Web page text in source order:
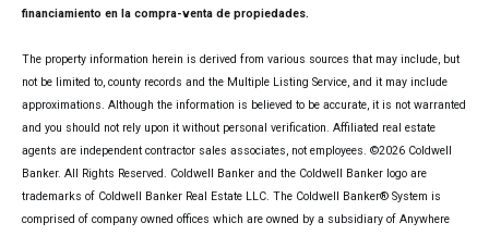
financiamiento en la compra-venta de propiedades.
The property information herein is derived from various sources that may include, but
not be limited to, county records and the Multiple Listing Service, and it may include
approximations. Although the information is believed to be accurate, it is not warranted
and you should not rely upon it without personal verification. Affiliated real estate
agents are independent contractor sales associates, not employees. ©2026 Coldwell
Banker. All Rights Reserved. Coldwell Banker and the Coldwell Banker logo are
trademarks of Coldwell Banker Real Estate LLC. The Coldwell Banker® System is
comprised of company owned offices which are owned by a subsidiary of Anywhere